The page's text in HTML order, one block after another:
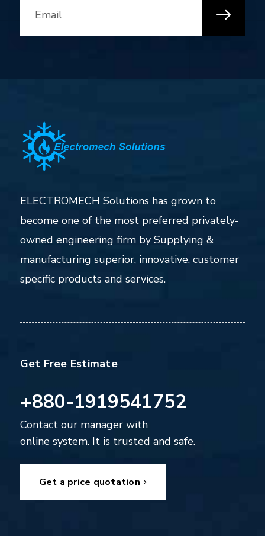
ELECTROMECH Solutions has grown to
become one of the most preferred privately-
owned engineering firm by Supplying &
manufacturing superior, innovative, customer
specific products and services.
Get Free Estimate
+880-1919541752
Contact our manager with
online system. It is trusted and safe.
Get a price quotation